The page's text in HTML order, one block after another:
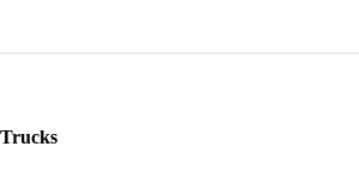
Trucks